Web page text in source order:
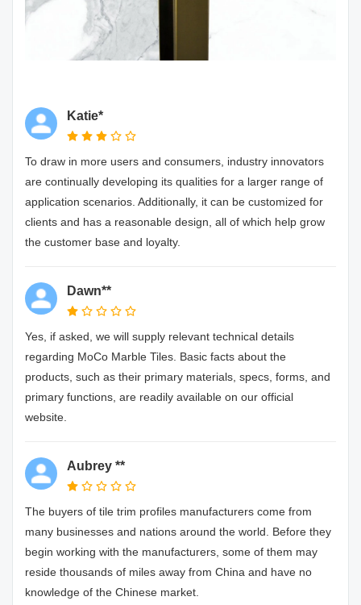
Katie*
To draw in more users and consumers, industry innovators
are continually developing its qualities for a larger range of
application scenarios. Additionally, it can be customized for
clients and has a reasonable design, all of which help grow
the customer base and loyalty.
Dawn**
Yes, if asked, we will supply relevant technical details
regarding MoCo Marble Tiles. Basic facts about the
products, such as their primary materials, specs, forms, and
primary functions, are readily available on our official
website.
Aubrey **
The buyers of tile trim profiles manufacturers come from
many businesses and nations around the world. Before they
begin working with the manufacturers, some of them may
reside thousands of miles away from China and have no
knowledge of the Chinese market.